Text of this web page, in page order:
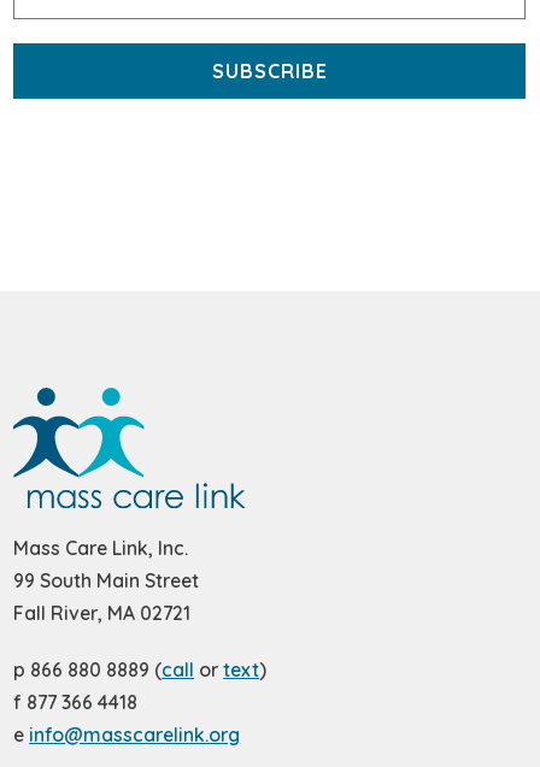
Mass Care Link, Inc.
99 South Main Street
Fall River, MA 02721
p 866 880 8889 (call ortext)
f 877 366 4418
e info@masscarelink.org